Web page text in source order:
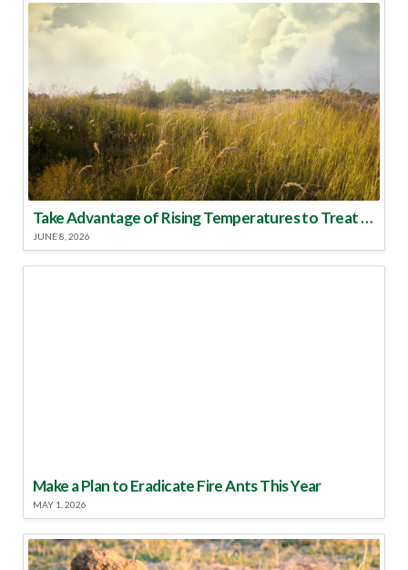
Take Advantage of Rising Temperatures to Treat for Fire Ants
JUNE 8, 2026
Make a Plan to Eradicate Fire Ants This Year
MAY 1, 2026